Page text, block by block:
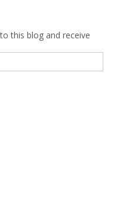
this blog and receive